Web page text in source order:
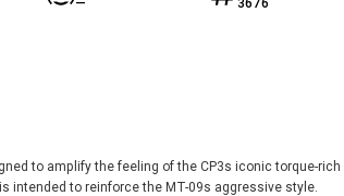
to amplify the feeling of the CP3s iconic torque-rich
intended to reinforce the MT-09s aggressive style.